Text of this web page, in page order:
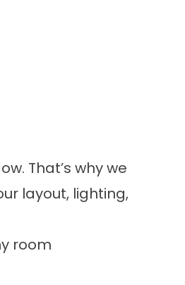
That’s why we
layout, lighting,
room